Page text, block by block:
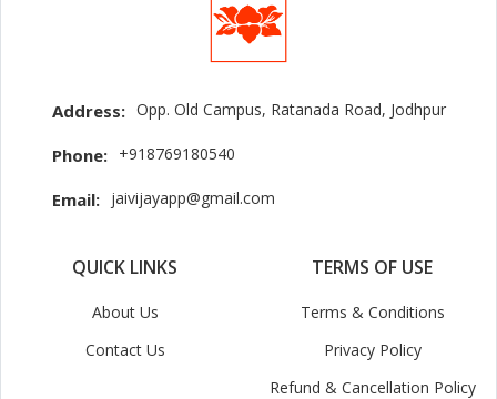
Address: Opp. Old Campus, Ratanada Road, Jodhpur
Phone: +918769180540
Email: jaivijayapp@gmail.com
QUICK LINKS
About Us
Contact Us
TERMS OF USE
Terms & Conditions
Privacy Policy
Refund & Cancellation Policy